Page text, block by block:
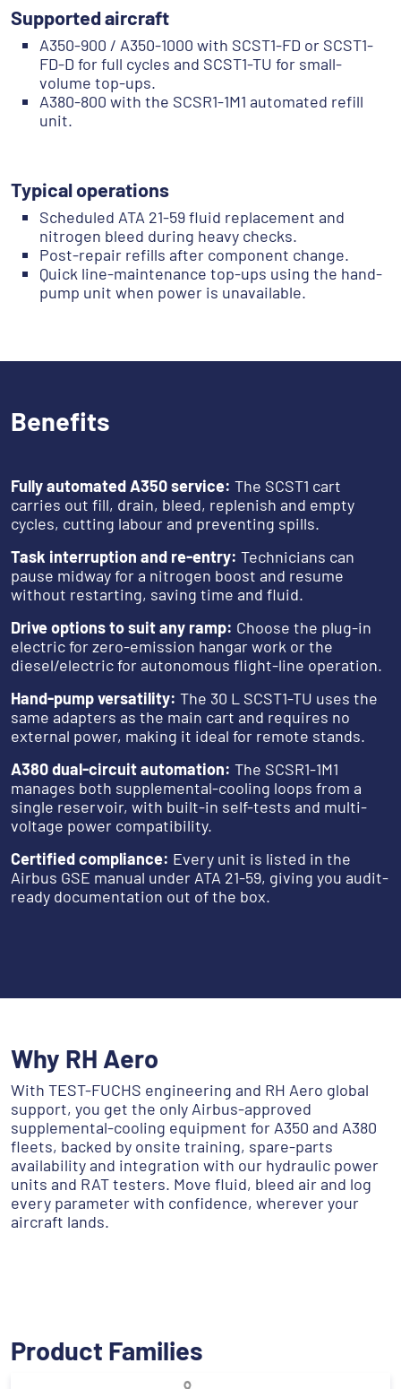
Supported aircraft
A350-900 / A350-1000 with SCST1-FD or SCST1-
FD-D for full cycles and SCST1-TU for small-
volume top-ups.
A380-800 with the SCSR1-1M1 automated refill
unit.
Typical operations
Scheduled ATA 21-59 fluid replacement and
nitrogen bleed during heavy checks.
Post-repair refills after component change.
Quick line-maintenance top-ups using the hand-
pump unit when power is unavailable.
Benefits
Fully automated A350 service: The SCST1 cart
carries out fill, drain, bleed, replenish and empty
cycles, cutting labour and preventing spills.
Task interruption and re-entry: Technicians can
pause midway for a nitrogen boost and resume
without restarting, saving time and fluid.
Drive options to suit any ramp: Choose the plug-in
electric for zero-emission hangar work or the
diesel/electric for autonomous flight-line operation.
Hand-pump versatility: The 30 L SCST1-TU uses the
same adapters as the main cart and requires no
external power, making it ideal for remote stands.
A380 dual-circuit automation: The SCSR1-1M1
manages both supplemental-cooling loops from a
single reservoir, with built-in self-tests and multi-
voltage power compatibility.
Certified compliance: Every unit is listed in the
Airbus GSE manual under ATA 21-59, giving you audit-
ready documentation out of the box.
Why RH Aero
With TEST-FUCHS engineering and RH Aero global
support, you get the only Airbus-approved
supplemental-cooling equipment for A350 and A380
fleets, backed by onsite training, spare-parts
availability and integration with our hydraulic power
units and RAT testers. Move fluid, bleed air and log
every parameter with confidence, wherever your
aircraft lands.
Product Families